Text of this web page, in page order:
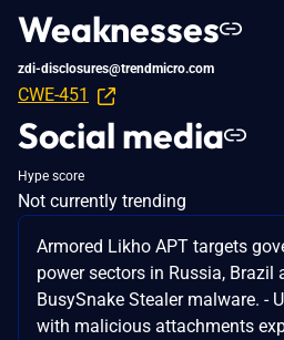
Weaknesses
zdi-disclosures@trendmicro.com
CWE-451
Social media
Hype score
Not currently trending
Armored Likho APT targets
power sectors in Russia, Brazil
BusySnake Stealer malware. -
with malicious attachments